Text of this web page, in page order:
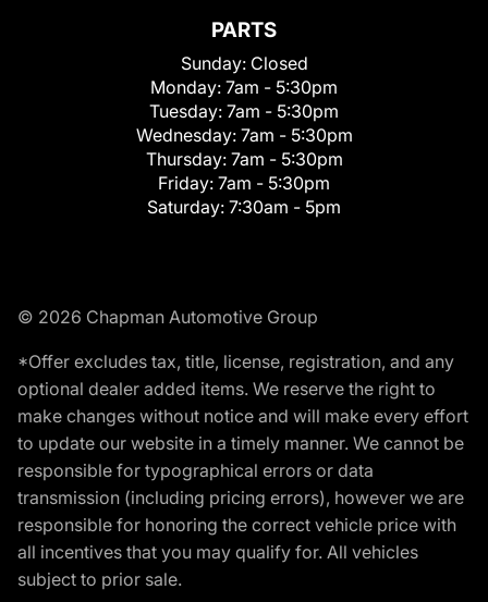
PARTS
Sunday: Closed
Monday: 7am - 5:30pm
Tuesday: 7am - 5:30pm
Wednesday: 7am - 5:30pm
Thursday: 7am - 5:30pm
Friday: 7am - 5:30pm
Saturday: 7:30am - 5pm
© 2026 Chapman Automotive Group
*Offer excludes tax, title, license, registration, and any
optional dealer added items. We reserve the right to
make changes without notice and will make every effort
to update our website in a timely manner. We cannot be
responsible for typographical errors or data
transmission (including pricing errors), however we are
responsible for honoring the correct vehicle price with
all incentives that you may qualify for. All vehicles
subject to prior sale.